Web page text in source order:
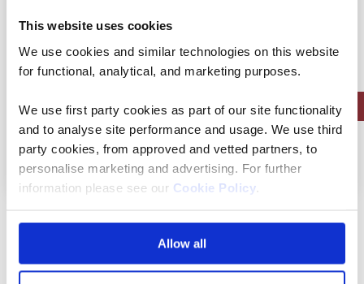
This website uses cookies
We use cookies and similar technologies on this website
for functional, analytical, and marketing purposes.
We use first party cookies as part of our site functionality
and to analyse site performance and usage. We use third
party cookies, from approved and vetted partners, to
personalise marketing and advertising. For further
information please see our Cookie Policy
Allow all
Free all-inclusive drinks package
10 included experiences
Save up to £450pp on autumn sailings | Limited Availability
8 days from View holiday
Bernese Oberland –
Switzerland